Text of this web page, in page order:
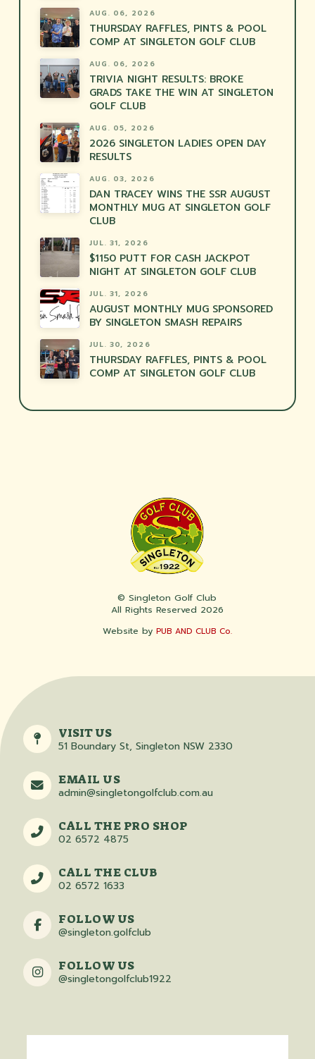
AUG. 06, 2026
THURSDAY RAFFLES, PINTS & POOL
COMP AT SINGLETON GOLF CLUB
AUG. 06, 2026
TRIVIA NIGHT RESULTS: BROKE
GRADS TAKE THE WIN AT SINGLETON
GOLF CLUB
AUG. 05, 2026
2026 SINGLETON LADIES OPEN DAY
RESULTS
AUG. 03, 2026
DAN TRACEY WINS THE SSR AUGUST
MONTHLY MUG AT SINGLETON GOLF
CLUB
JUL. 31, 2026
$1150 PUTT FOR CASH JACKPOT
NIGHT AT SINGLETON GOLF CLUB
JUL. 31, 2026
AUGUST MONTHLY MUG SPONSORED
BY SINGLETON SMASH REPAIRS
JUL. 30, 2026
THURSDAY RAFFLES, PINTS & POOL
COMP AT SINGLETON GOLF CLUB
© Singleton Golf Club
All Rights Reserved 2026
Website by PUB AND CLUB Co.
VISIT US
51 Boundary St, Singleton NSW 2330
EMAIL US
admin@singletongolfclub.com.au
CALL THE PRO SHOP
02 6572 4875
CALL THE CLUB
02 6572 1633
FOLLOW US
@singleton.golfclub
FOLLOW US
@singletongolfclub1922